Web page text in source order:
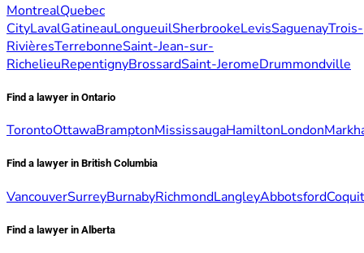
MontrealQuebec
CityLavalGatineauLongueuilSherbrookeLevisSaguenayTrois-
RivièresTerrebonneSaint-Jean-sur-
RichelieuRepentignyBrossardSaint-JeromeDrummondville
Find a lawyer in Ontario
TorontoOttawaBramptonMississaugaHamiltonLondon
Find a lawyer in British Columbia
VancouverSurreyBurnabyRichmondLangleyAbbotsford
Find a lawyer in Alberta